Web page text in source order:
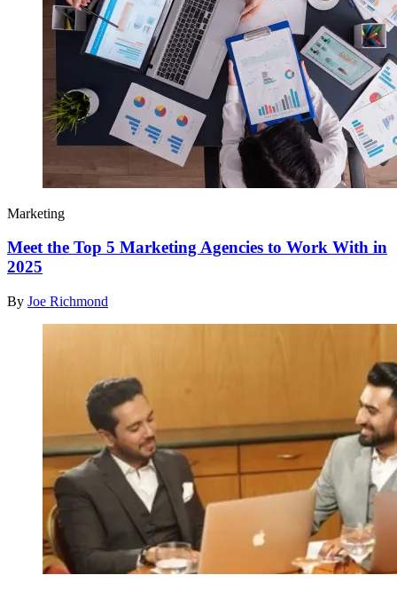
Marketing
Meet the Top 5 Marketing Agencies to Work With in
2025
By Joe Richmond